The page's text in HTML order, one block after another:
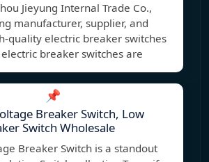
Jieyung Internal Trade Co.,
manufacturer, supplier, and
quality electric breaker switches
breaker switches are
📌
Breaker Switch, Low
Switch Wholesale
Breaker Switch is a standout